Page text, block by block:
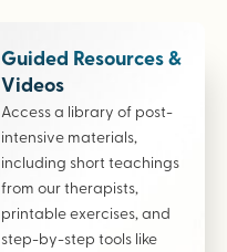
Guided Resources &
Videos
Access a library of post-
intensive materials,
including short teachings
from our therapists,
printable exercises, and
step-by-step tools like